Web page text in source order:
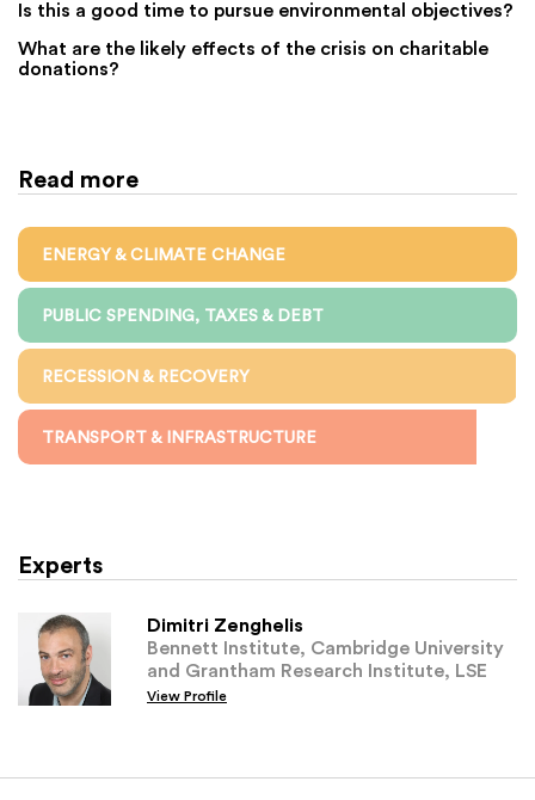
Is this a good time to pursue environmental objectives?
What are the likely effects of the crisis on charitable
donations?
Read more
ENERGY & CLIMATE CHANGE
PUBLIC SPENDING, TAXES & DEBT
RECESSION & RECOVERY
TRANSPORT & INFRASTRUCTURE
Experts
Dimitri Zenghelis
Bennett Institute, Cambridge University
and Grantham Research Institute, LSE
View Profile